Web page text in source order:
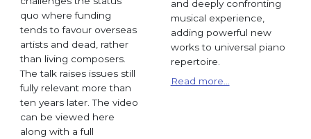
quo where funding
tends to favour overseas
artists and dead, rather
than living composers.
The talk raises issues still
fully relevant more than
ten years later. The video
can be viewed here
along with a full
and deeply confronting
musical experience,
adding powerful new
works to universal piano
repertoire.
Read more...